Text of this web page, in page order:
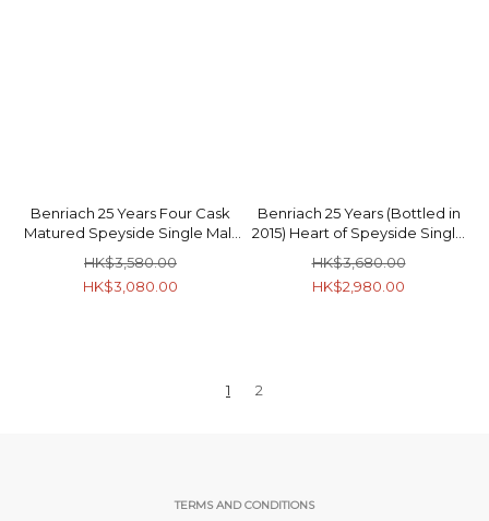
Benriach 25 Years Four Cask
Matured Speyside Single Malt
Scotch Whisky 46% 70cl
HK$3,580.00
HK$3,080.00
Benriach 25 Years (Bottled in
2015) Heart of Speyside Single
Malt Scotch Whisky 46.8% 70cl
HK$3,680.00
HK$2,980.00
1 2
TERMS AND CONDITIONS